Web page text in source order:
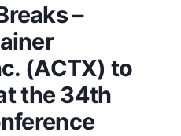
–
(ACTX) to
the 34th